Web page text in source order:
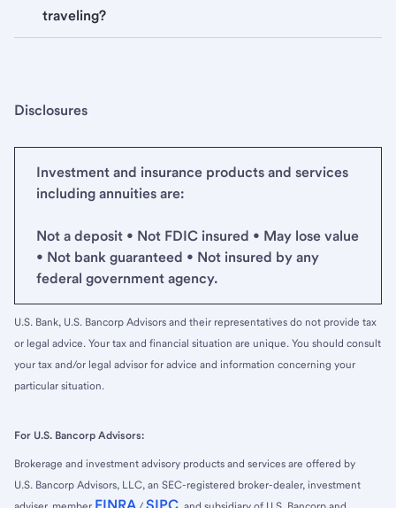
traveling?
Disclosures
Investment and insurance products and services
including annuities are:
Not a deposit • Not FDIC insured • May lose value
• Not bank guaranteed • Not insured by any
federal government agency.
U.S. Bank, U.S. Bancorp Advisors and their representatives do not provide tax
or legal advice. Your tax and financial situation are unique. You should consult
your tax and/or legal advisor for advice and information concerning your
particular situation.
For U.S. Bancorp Advisors:
Brokerage and investment advisory products and services are offered by
U.S. Bancorp Advisors, LLC, an SEC-registered broker-dealer, investment